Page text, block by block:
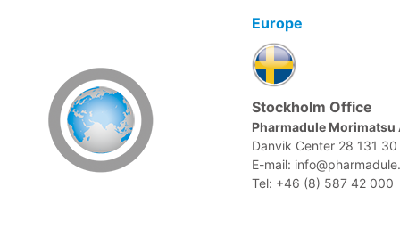
Europe
Stockholm Office
Pharmadule Morimatsu
Danvik Center 28 131
E-mail:
Tel: +46 (8) 587 42 000